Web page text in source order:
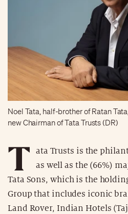
Noel Tata, half-brother of Ratan
new Chairman of Tata Trusts (DR)
T
ata Trusts is the
as well as the (66%)
Tata Sons, which is the
Group that includes iconic
Land Rover, Indian Hotels